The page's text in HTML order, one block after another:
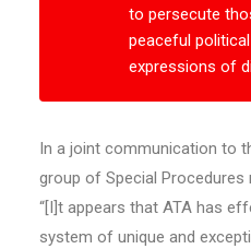
to persecute
peaceful
expressions of
In a joint communication to
group of Special Procedures
“[I]t appears that ATA has
system of unique and